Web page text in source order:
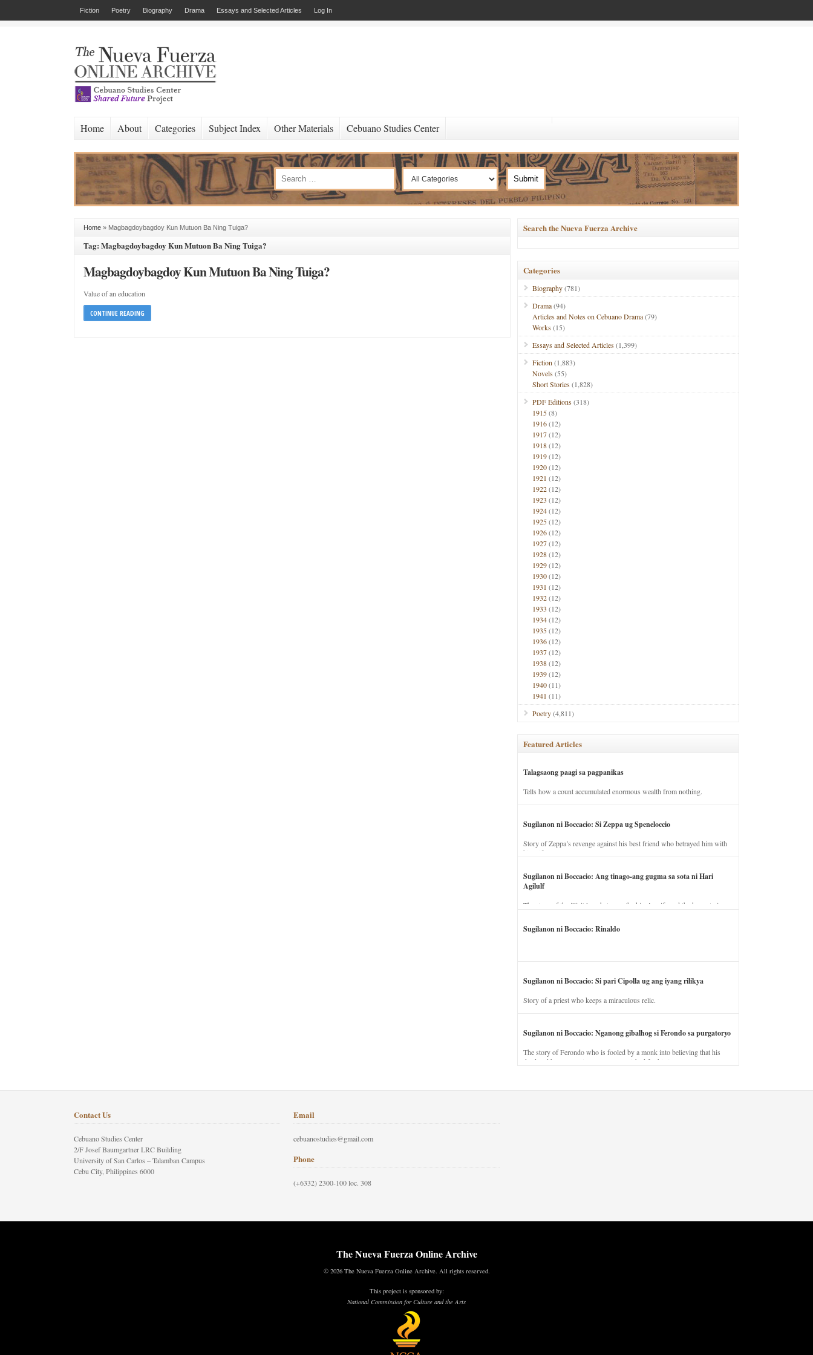
Fiction Poetry Biography Drama Essays and Selected Articles Log In
Home About Categories Subject Index Other Materials Cebuano Studies Center
Home » Magbagdoybagdoy Kun Mutuon Ba Ning Tuiga?
Tag: Magbagdoybagdoy Kun Mutuon Ba Ning Tuiga?
Magbagdoybagdoy Kun Mutuon Ba Ning Tuiga?
Value of an education
CONTINUE READING
Search the Nueva Fuerza Archive
Categories
Biography(781)
Drama(94)
Articles and Notes on Cebuano Drama(79)
Works(15)
Essays and Selected Articles(1,399)
Fiction (1,883)
Novels(55)
Short Stories(1,828)
PDF Editions(318)
1915(8)
1916(12)
1917(12)
1918(12)
1919(12)
1920(12)
1921 (12)
1922(12)
1923 (12)
1924(12)
1925(12)
1926(12)
1927(12)
1928(12)
1929(12)
1930(12)
1931 (12)
1932(12)
1933 (12)
1934(12)
1935(12)
1936(12)
1937(12)
1938(12)
1939(12)
1940(11)
1941 (11)
Poetry(4,811)
Featured Articles
Talagsaong paagi sa pagpanikas
Tells how a count accumulated enormous wealth from nothing.
Sugilanon ni Boccacio: Si Zeppa ug Speneloccio
Story of Zeppa’s revenge against his best friend who betrayed him with
his wife.
Sugilanon ni Boccacio: Ang tinago-ang gugma sa sota ni Hari
Agilulf
The story of the illicit love between the king’s wife and the horse trainer.
Sugilanon ni Boccacio: Rinaldo
Sugilanon ni Boccacio: Si pari Cipolla ug ang iyang rilikya
Story of a priest who keeps a miraculous relic.
Sugilanon ni Boccacio: Nganong gibalhog si Ferondo sa purgatoryo
The story of Ferondo who is fooled by a monk into believing that his
dead and has to stay in purgatory punished for his jealous nature.
Contact Us
Cebuano Studies Center
2/F Josef Baumgartner LRC Building
University of San Carlos – Talamban Campus
Cebu City, Philippines 6000
Email
cebuanostudies@gmail.com
Phone
(+6332) 2300-100 loc. 308
The Nueva Fuerza Online Archive
© 2026 The Nueva Fuerza Online Archive. All rights reserved.
This project is sponsored by:
National Commission for Culture and the Arts